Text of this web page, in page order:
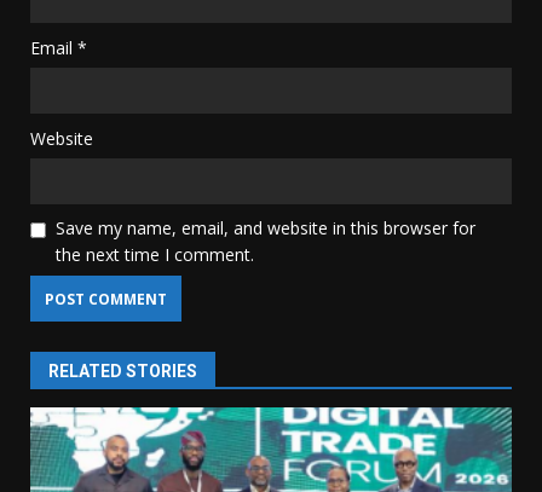
Email *
Website
Save my name, email, and website in this browser for
the next time I comment.
RELATED STORIES